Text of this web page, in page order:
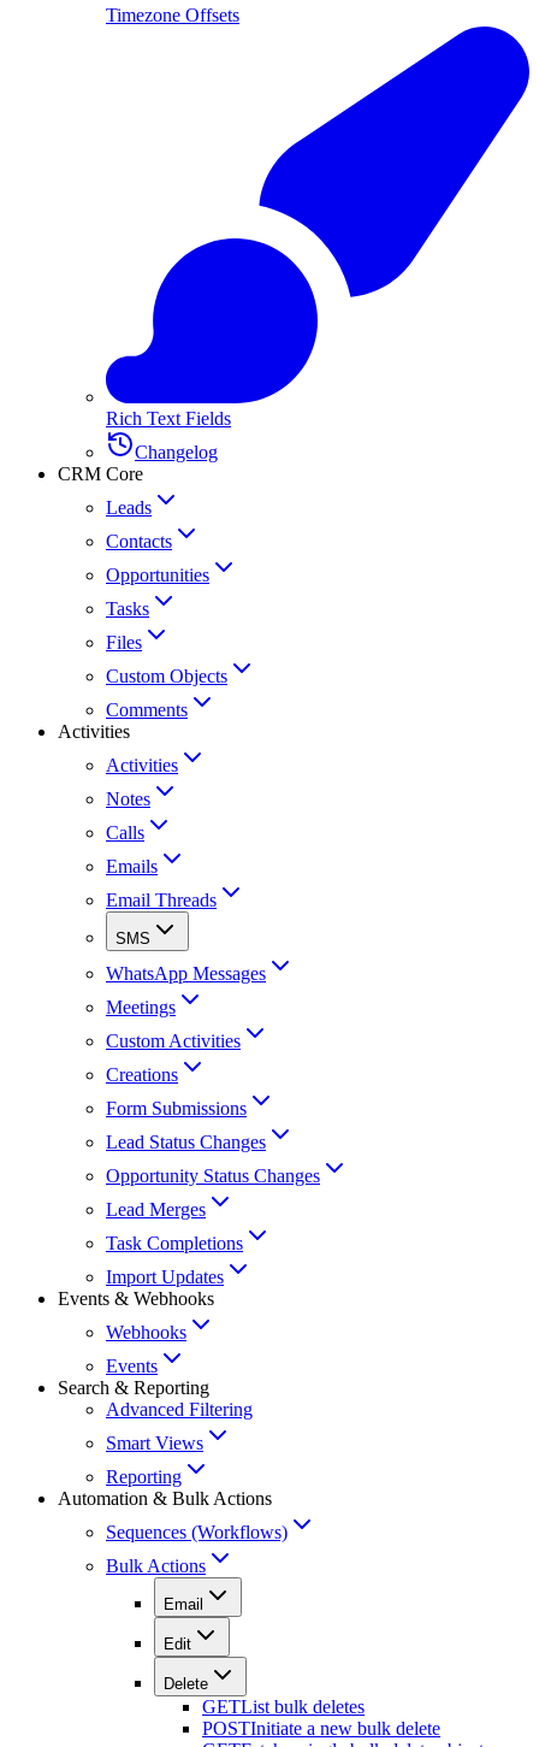
Timezone Offsets
Rich Text Fields
Changelog
CRM Core
Leads
Contacts
Opportunities
Tasks
Files
Custom Objects
Comments
Activities
Activities
Notes
Calls
Emails
Email Threads
SMS
WhatsApp Messages
Meetings
Custom Activities
Creations
Form Submissions
Lead Status Changes
Opportunity Status Changes
Lead Merges
Task Completions
Import Updates
Events & Webhooks
Webhooks
Events
Search & Reporting
Advanced Filtering
Smart Views
Reporting
Automation & Bulk Actions
Sequences (Workflows)
Bulk Actions
Email
Edit
Delete
GETList bulk deletes
POSTInitiate a new bulk delete